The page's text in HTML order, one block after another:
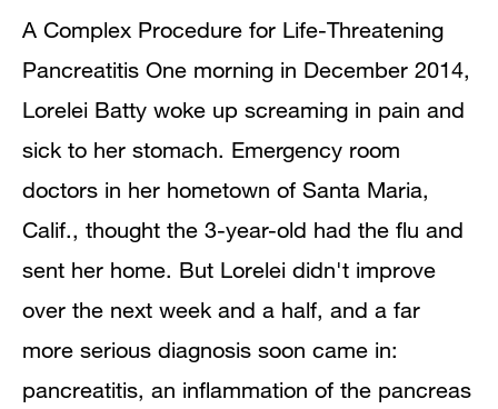
A Complex Procedure for Life-Threatening
Pancreatitis One morning in December 2014,
Lorelei Batty woke up screaming in pain and
sick to her stomach. Emergency room
doctors in her hometown of Santa Maria,
Calif., thought the 3-year-old had the flu and
sent her home. But Lorelei didn't improve
over the next week and a half, and a far
more serious diagnosis soon came in:
pancreatitis, an inflammation of the pancreas